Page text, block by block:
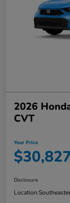
2026
CVT
Your Price
Disclosure
Location: